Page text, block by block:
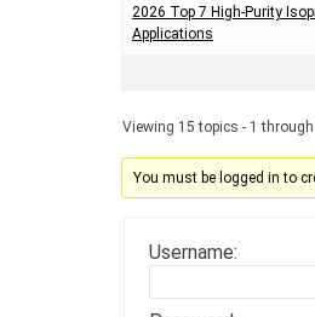
2026 Top 7 High-Purity
Applications
Viewing 15 topics - 1
You must be logged in to
Username: